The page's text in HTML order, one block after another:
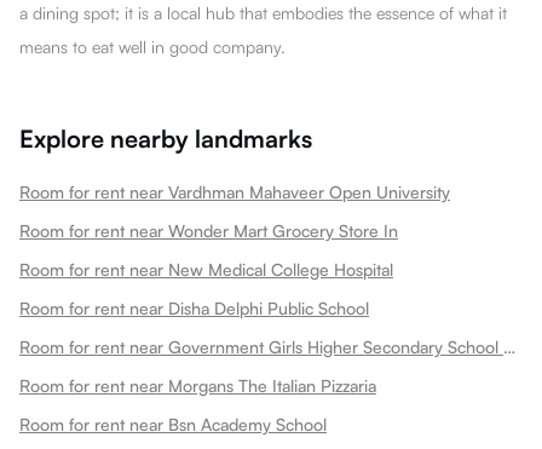
a dining spot; it is a local hub that embodies the essence of what it
means to eat well in good company.
Explore nearby landmarks
Room for rent near Vardhman Mahaveer Open University
Room for rent near Wonder Mart Grocery Store In
Room for rent near New Medical College Hospital
Room for rent near Disha Delphi Public School
Room for rent near Government Girls Higher Secondary School Choti Maharani
Room for rent near Morgans The Italian Pizzaria
Room for rent near Bsn Academy School